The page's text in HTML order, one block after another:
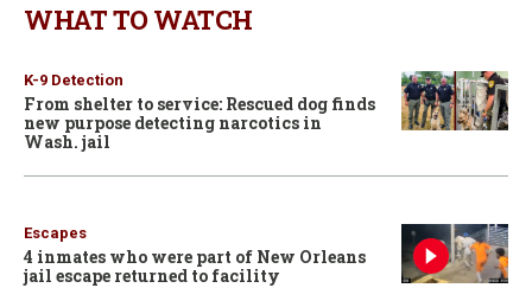
WHAT TO WATCH
K-9 Detection
From shelter to service: Rescued dog finds
new purpose detecting narcotics in
Wash. jail
Escapes
4 inmates who were part of New Orleans
jail escape returned to facility